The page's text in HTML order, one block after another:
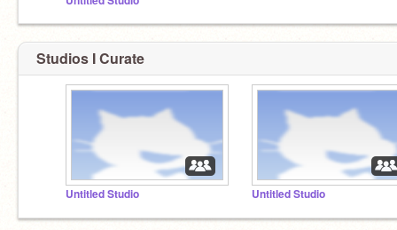
Studios I Curate
Untitled Studio Untitled Studio